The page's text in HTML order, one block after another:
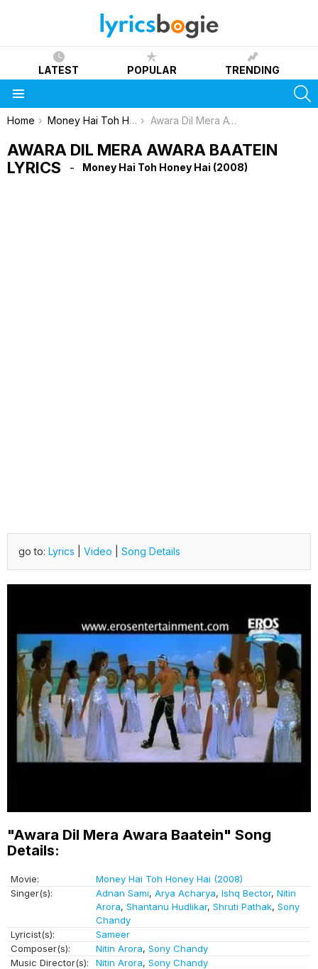
LATEST POPULAR TRENDING
You are here:
Home Money Hai Toh Honey Hai (2008) Awara Dil Mera Awara Baatein Lyrics
AWARA DIL MERA AWARA BAATEIN
LYRICS
Money Hai Toh Honey Hai (2008)
go to: Lyrics Video Song Details
"Awara Dil Mera Awara Baatein" Song
Details:
Movie:
Money Hai Toh Honey Hai (2008)
Singer(s):
Adnan Sami, Arya Acharya, Ishq Bector, Nitin
Arora, Shantanu Hudlikar, Shruti Pathak, Sony
Chandy
Lyricist(s):
Sameer
Composer(s):
Nitin Arora, Sony Chandy
Music Director(s):
Nitin Arora, Sony Chandy